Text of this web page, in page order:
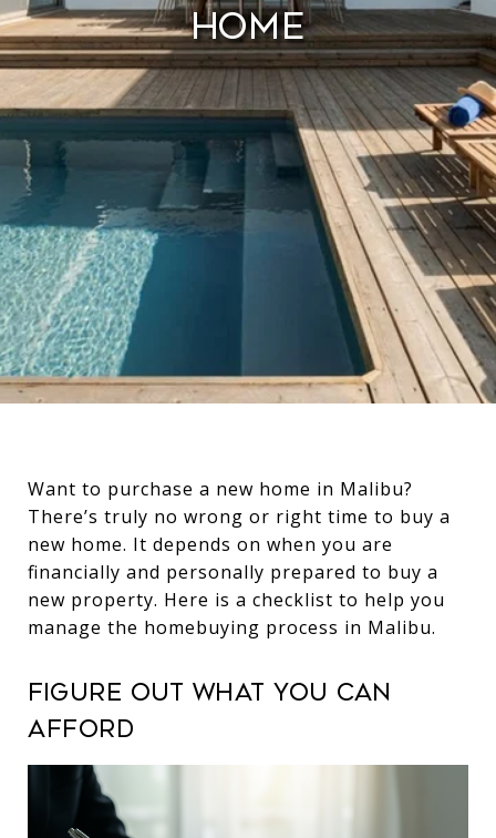
Home
Want to purchase a new home in Malibu?
There’s truly no wrong or right time to buy a
new home. It depends on when you are
financially and personally prepared to buy a
new property. Here is a checklist to help you
manage the homebuying process in Malibu.
Figure out what you can
afford